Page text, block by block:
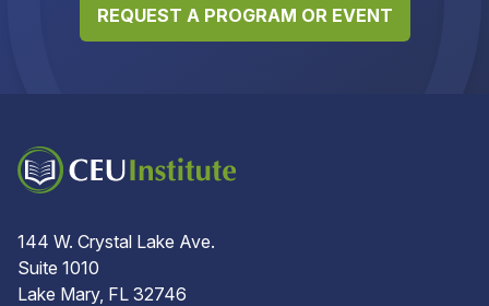
REQUEST A PROGRAM OR EVENT
144 W. Crystal Lake Ave.
Suite 1010
Lake Mary, FL 32746